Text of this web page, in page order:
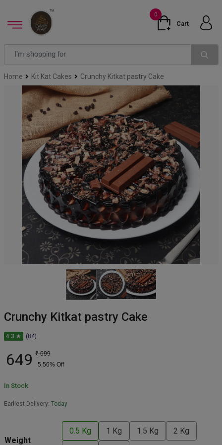
0
Cart
Home Kit Kat Cakes Crunchy Kitkat pastry Cake
Crunchy Kitkat pastry Cake
4.3 ★ (84)
649 ₹ 699
5.56% Off
In Stock
Earliest Delivery: Today
Weight
0.5 Kg 1 Kg 1.5 Kg 2 Kg